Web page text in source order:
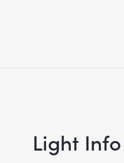
Light Info